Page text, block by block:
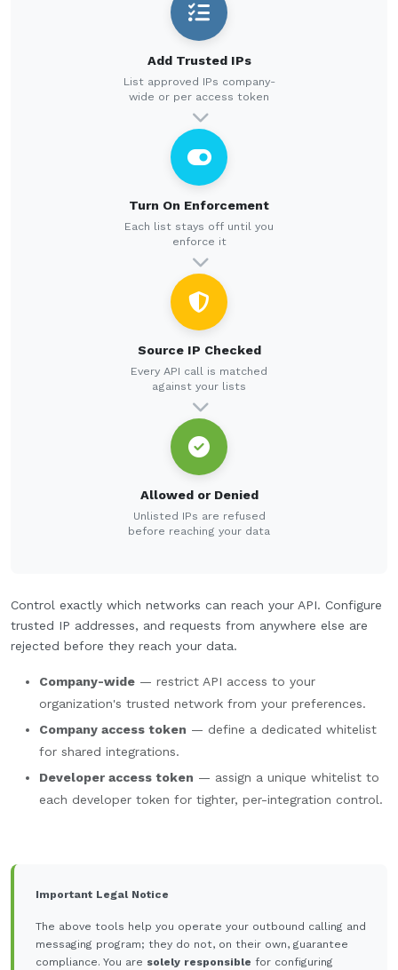
Add Trusted IPs
List approved IPs company-
wide or per access token
Turn On Enforcement
Each list stays off until you
enforce it
Source IP Checked
Every API call is matched
against your lists
Allowed or Denied
Unlisted IPs are refused
before reaching your data
Control exactly which networks can reach your API. Configure
trusted IP addresses, and requests from anywhere else are
rejected before they reach your data.
Company-wide — restrict API access to your
organization's trusted network from your preferences.
Company access token — define a dedicated whitelist
for shared integrations.
Developer access token — assign a unique whitelist to
each developer token for tighter, per-integration control.
Important Legal Notice
The above tools help you operate your outbound calling and
messaging program; they do not, on their own, guarantee
compliance. You are solely responsible for configuring